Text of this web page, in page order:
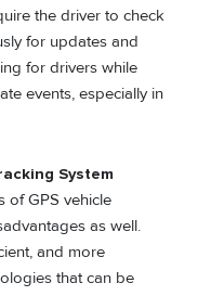
the driver to check
for updates and
for drivers while
events, especially in
System
of GPS vehicle
as well.
and more
that can be